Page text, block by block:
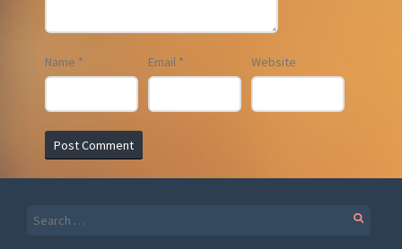
Name * Email * Website
Search